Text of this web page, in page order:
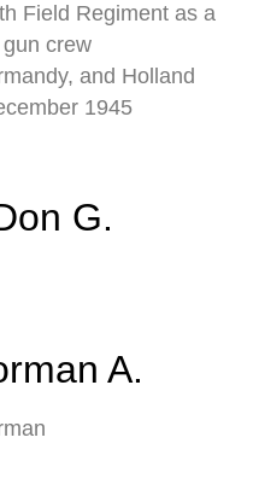
Field Regiment as a
crew
and Holland
1945
G.
A.